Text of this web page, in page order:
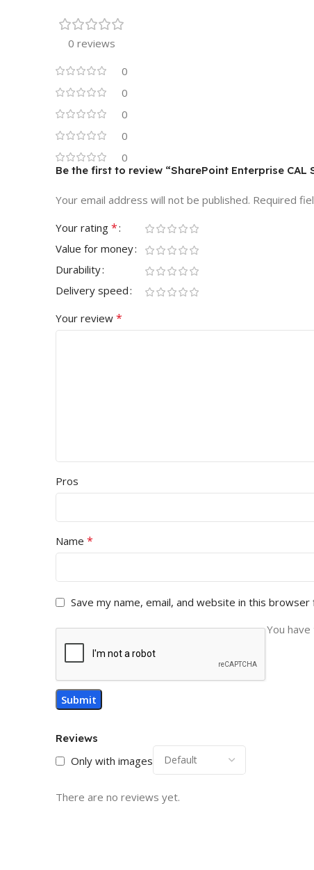
0 reviews
0
0
0
0
0
Reviews
Only with images
There are no reviews yet.
Be the first to review “SharePoint Enterprise CAL
Your email address will not be published. Required
Your rating *
Value for money
Durability
Delivery speed
Your review *
Pros
Name *
Save my name, email, and website in this
You